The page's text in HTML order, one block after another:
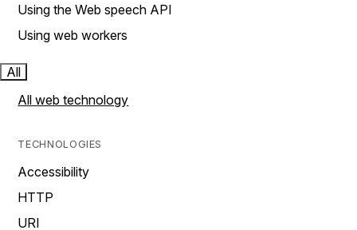
Using the Web speech API
Using web workers
All
All web technology
TECHNOLOGIES
Accessibility
HTTP
URI